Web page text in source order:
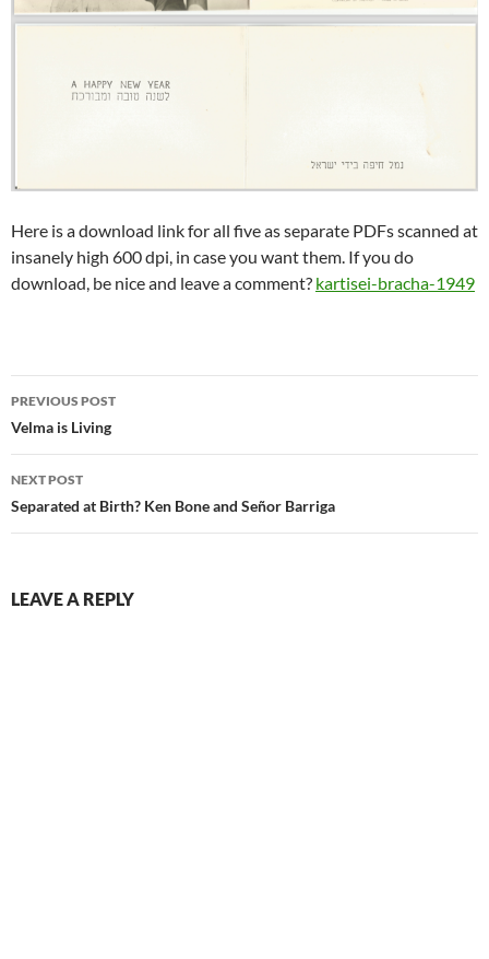
Here is a download link for all five as separate PDFs scanned at
insanely high 600 dpi, in case you want them. If you do
download, be nice and leave a comment? kartisei-bracha-1949
Post
navigation
PREVIOUS POST
Velma is Living
NEXT POST
Separated at Birth? Ken Bone and Señor Barriga
LEAVE A REPLY